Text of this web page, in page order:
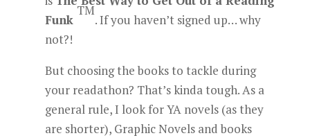
Funk
TM
. If you haven’t signed up… why
not?!
But choosing the books to tackle during
your readathon? That’s kinda tough. As a
general rule, I look for YA novels (as they
are shorter), Graphic Novels and books